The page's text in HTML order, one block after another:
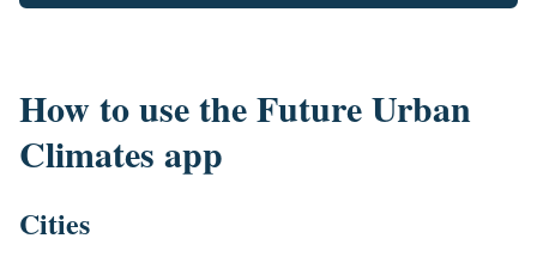
How to use the Future Urban
Climates app
Cities